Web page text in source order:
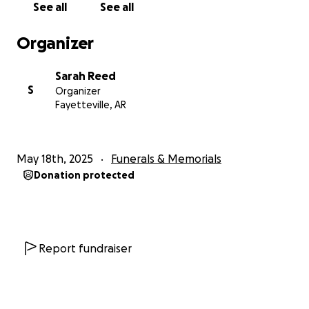
See all See all
Organizer
S
Sarah Reed
Organizer
Fayetteville, AR
May 18th, 2025 Funerals & Memorials
Donation protected
Report fundraiser